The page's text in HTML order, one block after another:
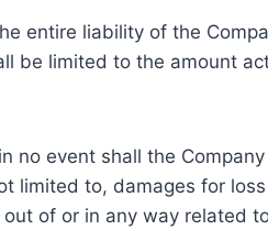
entire liability of the
be limited to the amount
no event shall the
limited to, damages for
of or in any way